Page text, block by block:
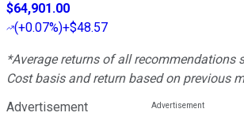
$64,901.00
(+0.07%)+$48.57
*Average returns of all recommendations
Cost basis and return based on previous
Advertisement